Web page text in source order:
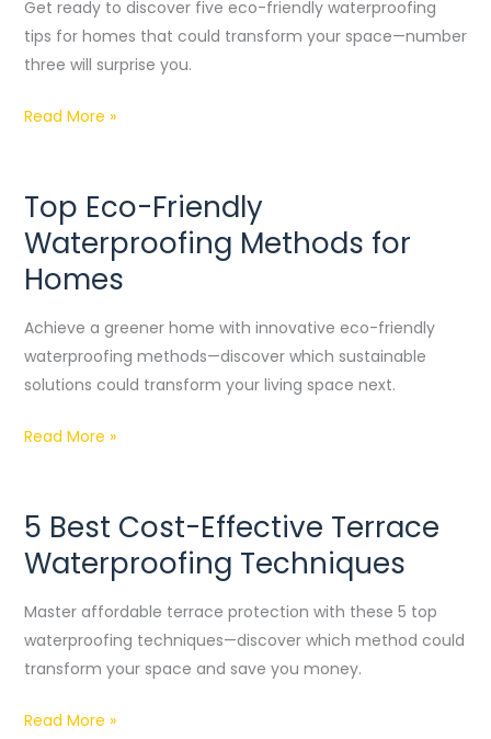
Get ready to discover five eco-friendly waterproofing
tips for homes that could transform your space—number
three will surprise you.
Tips
for
Read More »
Top Eco-Friendly
Waterproofing Methods for
Homes
Achieve a greener home with innovative eco-friendly
waterproofing methods—discover which sustainable
solutions could transform your living space next.
Top
Eco-
Friendly
Waterproofing
Methods
Homes
Read More »
5 Best Cost-Effective Terrace
Waterproofing Techniques
Master affordable terrace protection with these 5 top
waterproofing techniques—discover which method could
transform your space and save you money.
5
Best
Cost-
Effective
Terrace
Waterproofing
Read More »